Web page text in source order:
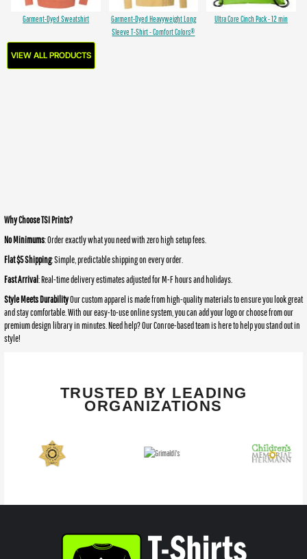
Garment-Dyed Sweatshirt
Garment-Dyed Heavyweight Long
Sleeve T-Shirt - Comfort Colors®
Ultra Core Cinch Pack - 12 min
VIEW ALL PRODUCTS
Why Choose TSI Prints?
No Minimums: Order exactly what you need with zero high setup fees.
Flat $5 Shipping: Simple, predictable shipping on every order.
Fast Arrival: Real-time delivery estimates adjusted for M-F hours and holidays.
Style Meets DurabilityOur custom apparel is made from high-quality materials to ensure you look great
and stay comfortable. With our easy-to-use online system, you can add your logo or choose from our
premium design library in minutes. Need help? Our Conroe-based team is here to help you stand out in
style!
TRUSTED BY LEADING
ORGANIZATIONS